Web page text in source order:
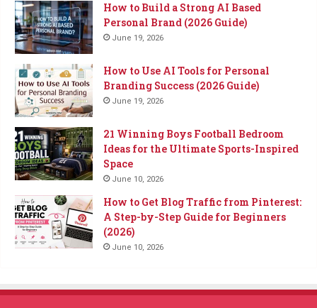
How to Build a Strong AI Based
Personal Brand (2026 Guide)
June 19, 2026
How to Use AI Tools for Personal
Branding Success (2026 Guide)
June 19, 2026
21 Winning Boys Football Bedroom
Ideas for the Ultimate Sports-Inspired
Space
June 10, 2026
How to Get Blog Traffic from Pinterest:
A Step-by-Step Guide for Beginners
(2026)
June 10, 2026